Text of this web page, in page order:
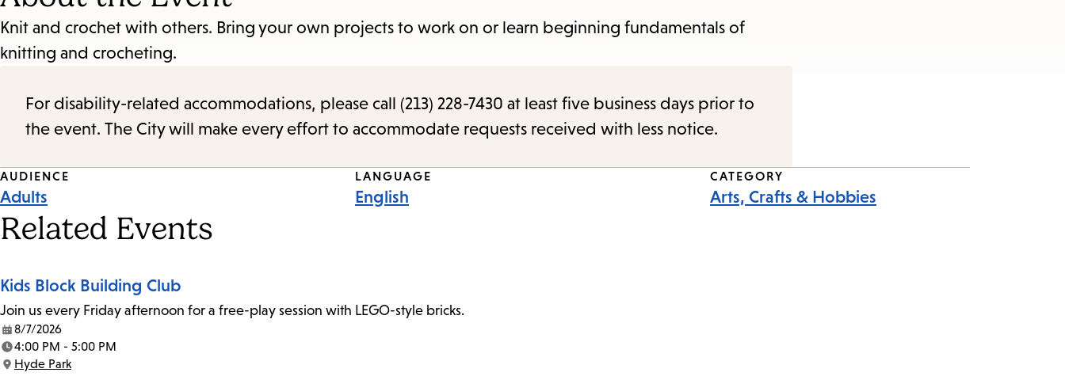
the
Knit and crochet with others. Bring your own projects to work on or learn beginning fundamentals of
knitting and crocheting.
For disability-related accommodations, please call (213) 228-7430 at least five business days prior to
the event. The City will make every effort to accommodate requests received with less notice.
Event
Tags
AUDIENCE
Adults
LANGUAGE
English
CATEGORY
Arts, Crafts & Hobbies
Related Events
Kids Block Building Club
Join us every Friday afternoon for a free-play session with LEGO-style bricks.
Date:
8/7/2026
Time:
4:00 PM - 5:00 PM
Location:
Hyde Park